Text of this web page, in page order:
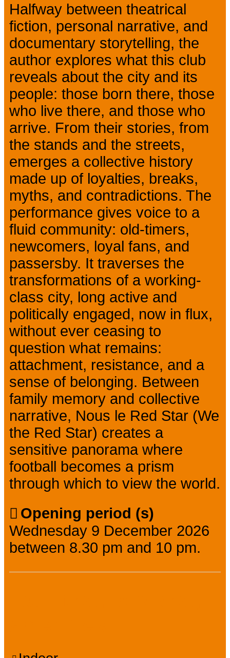
Halfway between theatrical
fiction, personal narrative, and
documentary storytelling, the
author explores what this club
reveals about the city and its
people: those born there, those
who live there, and those who
arrive. From their stories, from
the stands and the streets,
emerges a collective history
made up of loyalties, breaks,
myths, and contradictions. The
performance gives voice to a
fluid community: old-timers,
newcomers, loyal fans, and
passersby. It traverses the
transformations of a working-
class city, long active and
politically engaged, now in flux,
without ever ceasing to
question what remains:
attachment, resistance, and a
sense of belonging. Between
family memory and collective
narrative, Nous le Red Star (We
the Red Star) creates a
sensitive panorama where
football becomes a prism
through which to view the world.
Opening period (s)
Wednesday 9 December 2026
between 8.30 pm and 10 pm.